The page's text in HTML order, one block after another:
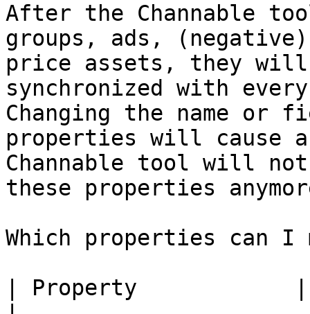
After the Channable
groups, ads,
price assets, they will
synchronized with
Changing the name or
properties will cause
Channable tool will
these properties
Which properties can I
| Property            |